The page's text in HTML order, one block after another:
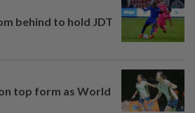
behind to hold JDT
top form as World